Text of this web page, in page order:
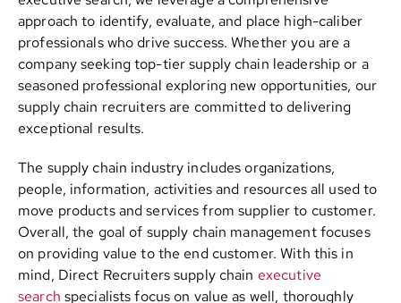
approach to identify, evaluate, and place high-caliber
professionals who drive success. Whether you are a
company seeking top-tier supply chain leadership or a
seasoned professional exploring new opportunities, our
supply chain recruiters are committed to delivering
exceptional results.
The supply chain industry includes organizations,
people, information, activities and resources all used to
move products and services from supplier to customer.
Overall, the goal of supply chain management focuses
on providing value to the end customer. With this in
mind, Direct Recruiters supply chain executive
search specialists focus on value as well, thoroughly